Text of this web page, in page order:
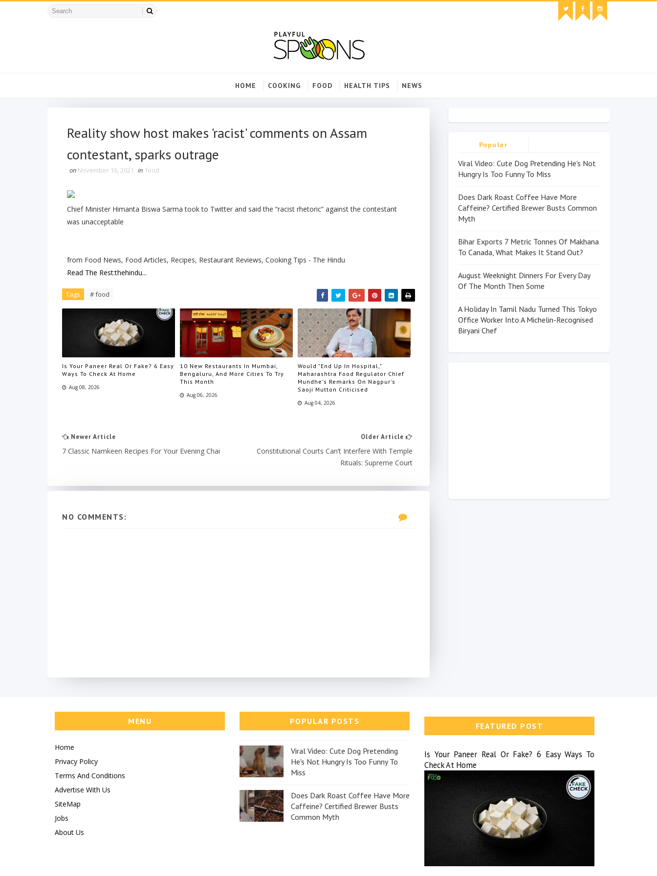
HOME COOKING FOOD HEALTH TIPS NEWS
Reality show host makes 'racist' comments on Assam
contestant, sparks outrage
on November 16, 2021 in food
Chief Minister Himanta Biswa Sarma took to Twitter and said the “racist rhetoric” against the contestant
was unacceptable
from Food News, Food Articles, Recipes, Restaurant Reviews, Cooking Tips - The Hindu
Read The Rest:thehindu...
Tags # food
Is Your Paneer Real Or Fake? 6 Easy
Ways To Check At Home
Aug 08, 2026
10 New Restaurants In Mumbai,
Bengaluru, And More Cities To Try
This Month
Aug 06, 2026
Would "End Up In Hospital,"
Maharashtra Food Regulator Chief
Mundhe's Remarks On Nagpur's
Saoji Mutton Criticised
Aug 04, 2026
Newer Article
7 Classic Namkeen Recipes For Your Evening Chai
Older Article
Constitutional Courts Can’t Interfere With Temple
Rituals: Supreme Court
NO COMMENTS:
Popular
Viral Video: Cute Dog Pretending He's Not
Hungry Is Too Funny To Miss
Does Dark Roast Coffee Have More
Caffeine? Certified Brewer Busts Common
Myth
Bihar Exports 7 Metric Tonnes Of Makhana
To Canada, What Makes It Stand Out?
August Weeknight Dinners For Every Day
Of The Month Then Some
A Holiday In Tamil Nadu Turned This Tokyo
Office Worker Into A Michelin-Recognised
Biryani Chef
MENU
Home
Privacy Policy
Terms And Conditions
Advertise With Us
SiteMap
Jobs
About Us
POPULAR POSTS
Viral Video: Cute Dog Pretending
He's Not Hungry Is Too Funny To
Miss
Does Dark Roast Coffee Have More
Caffeine? Certified Brewer Busts
Common Myth
FEATURED POST
Is Your Paneer Real Or Fake? 6 Easy Ways To
Check At Home